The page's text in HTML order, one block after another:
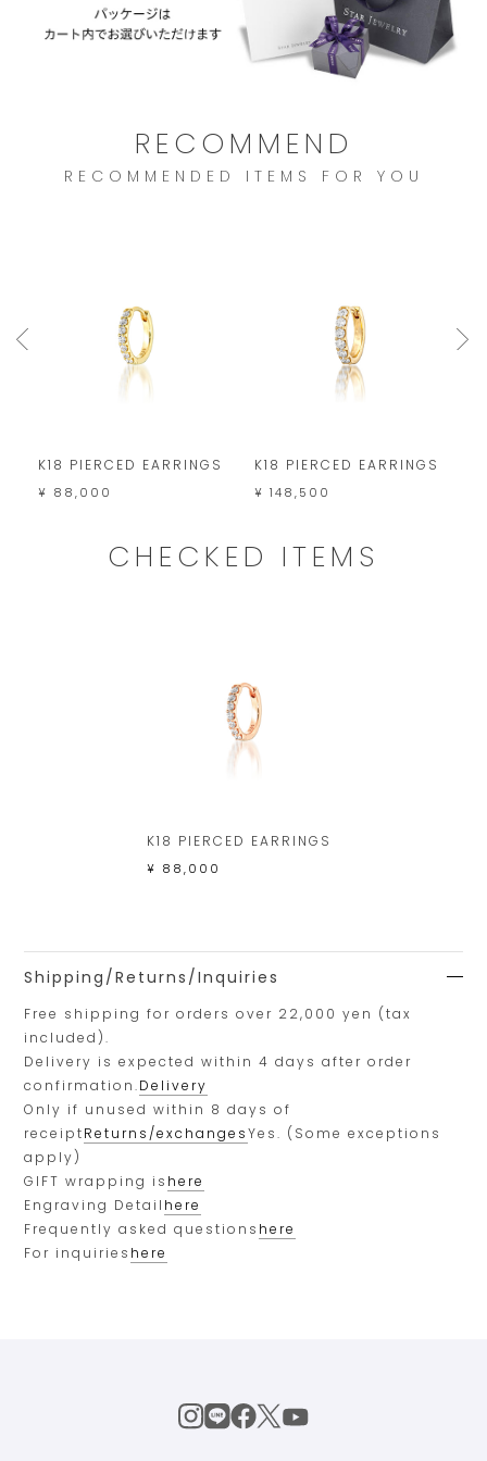
RECOMMEND
RECOMMENDED ITEMS FOR YOU
K18 PIERCED EARRINGS
¥ 88,000
K18 PIERCED EARRINGS
¥ 148,500
CHECKED ITEMS
K18 PIERCED EARRINGS
¥ 88,000
Shipping/Returns/Inquiries
Free shipping for orders over 22,000 yen (tax
included).
Delivery is expected within 4 days after order
confirmation.Delivery
Only if unused within 8 days of
receiptReturns/exchangesYes. (Some exceptions
apply)
GIFT wrapping is here
Engraving Detail here
Frequently asked questions here
For inquiries here